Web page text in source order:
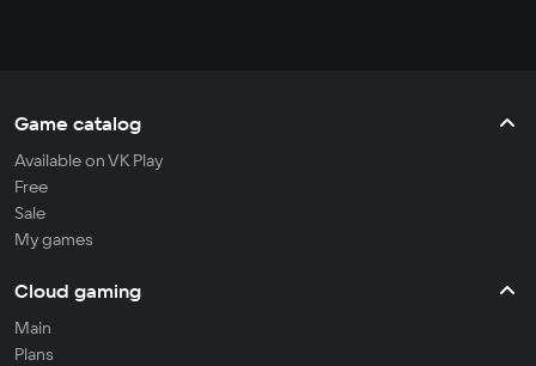
Game catalog
Available on VK Play
Free
Sale
My games
Cloud gaming
Main
Plans